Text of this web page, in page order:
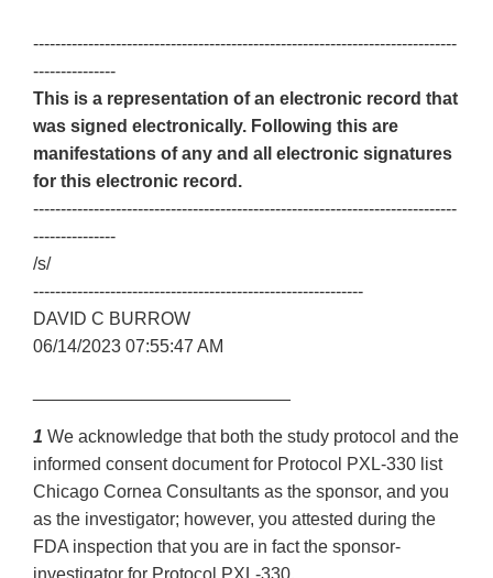
-----------------------------------------------------------------------------
---------------
This is a representation of an electronic record that
was signed electronically. Following this are
manifestations of any and all electronic signatures
for this electronic record.
-----------------------------------------------------------------------------
---------------
/s/
------------------------------------------------------------
DAVID C BURROW
06/14/2023 07:55:47 AM
1 We acknowledge that both the study protocol and the
informed consent document for Protocol PXL-330 list
Chicago Cornea Consultants as the sponsor, and you
as the investigator; however, you attested during the
FDA inspection that you are in fact the sponsor-